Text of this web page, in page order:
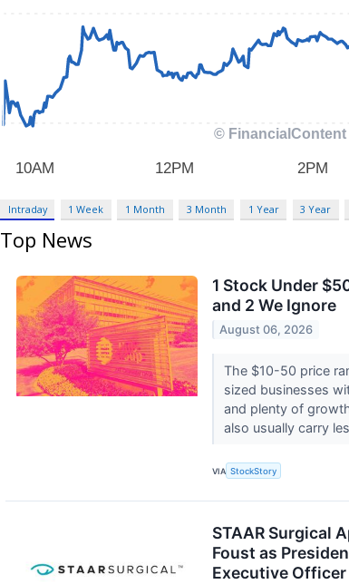
Intraday 1 Week 1 Month 3 Month 1 Year 3 Year
Top News
1 Stock Under
and 2 We Ignore
August 06, 2026
The $10-50 price
sized businesses
and plenty of
also usually carry
VIA StockStory
STAAR Surgical
Foust as
Executive Officer